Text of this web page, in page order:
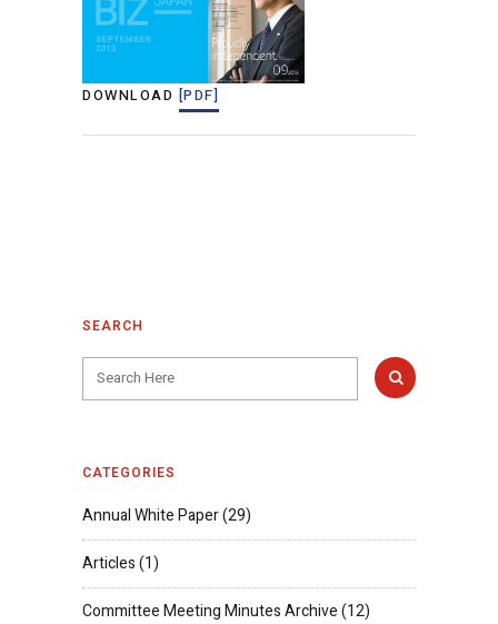
DOWNLOAD [PDF]
SEARCH
CATEGORIES
Annual White Paper(29)
Articles(1)
Committee Meeting Minutes Archive(12)